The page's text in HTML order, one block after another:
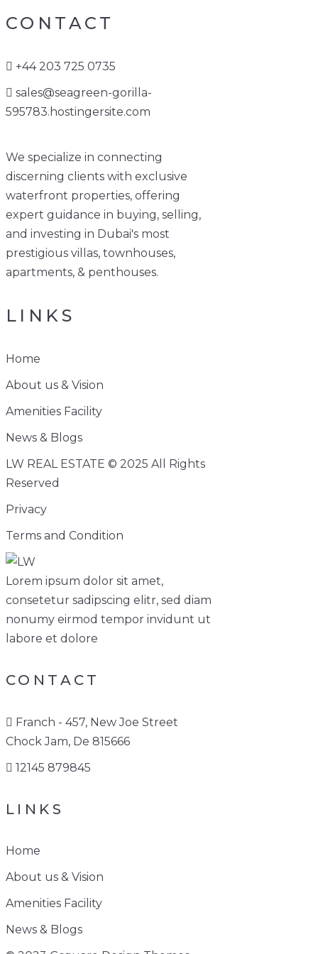
CONTACT
+44 203 725 0735
sales@seagreen-gorilla-
595783.hostingersite.com
We specialize in connecting
discerning clients with exclusive
waterfront properties, offering
expert guidance in buying, selling,
and investing in Dubai's most
prestigious villas, townhouses,
apartments, & penthouses.
LINKS
Home
About us & Vision
Amenities Facility
News & Blogs
LW REAL ESTATE © 2025 All Rights
Reserved
Privacy
Terms and Condition
Lorem ipsum dolor sit amet,
consetetur sadipscing elitr, sed diam
nonumy eirmod tempor invidunt ut
labore et dolore
CONTACT
Franch - 457, New Joe Street
Chock Jam, De 815666
12145 879845
LINKS
Home
About us & Vision
Amenities Facility
News & Blogs